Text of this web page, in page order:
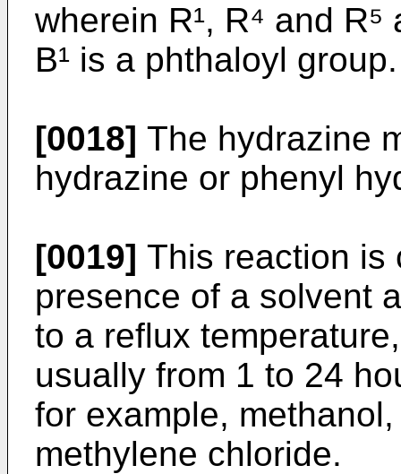
wherein R¹, R⁴ and
B¹ is a phthaloyl group.
[0018] The hydrazine
hydrazine or phenyl
[0019] This reaction is
presence of a solvent
to a reflux
usually from 1 to 24
for example,
methylene chloride.